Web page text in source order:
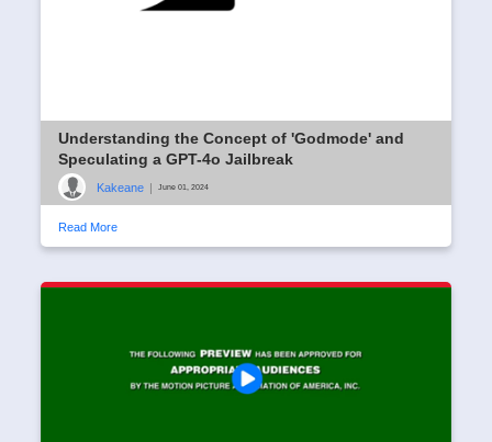
Understanding the Concept of 'Godmode' and
Speculating a GPT-4o Jailbreak
Kakeane | June 01, 2024
Read More